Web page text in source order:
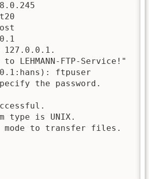
127.0.0.1.
to LEHMANN-FTP-Service!"
ftpuser
the password.
type is UNIX.
mode to transfer files.